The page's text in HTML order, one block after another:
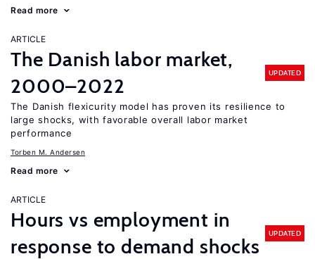
Read more
ARTICLE
The Danish labor market,
2000–2022
UPDATED
The Danish flexicurity model has proven its resilience to
large shocks, with favorable overall labor market
performance
Torben M. Andersen
Read more
ARTICLE
Hours vs employment in
response to demand shocks
UPDATED